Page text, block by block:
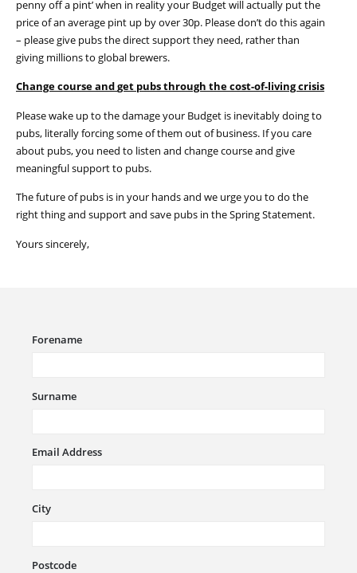
penny off a pint’ when in reality your Budgetwillactually putthe
price of an average pint up byover 30p. Please don’t do this again
– please give pubs the direct support they need, rather than
giving millions to global brewers.
Changecourse andget pubs through the cost-of-living crisis
Please wake up to the damage your Budget is inevitably doing to
pubs, literally forcing some of them out of business. If you care
about pubs, you need to listen and change course and give
meaningfulsupport to pubs.
The future of pubs is in your handsand we urge you to do the
right thing and support and save pubs in the Spring Statement.
Yours sincerely,
Forename
Surname
Email Address
City
Postcode